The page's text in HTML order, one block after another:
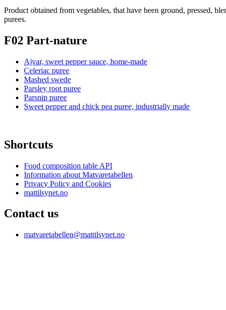
Product obtained from vegetables, that have been ground, pressed,
purees.
F02 Part-nature
Ajvar, sweet pepper sauce, home-made
Celeriac puree
Mashed swede
Parsley root puree
Parsnip puree
Sweet pepper and chick pea puree, industrially made
Shortcuts
Food composition table API
Information about Matvaretabellen
Privacy Policy and Cookies
mattilsynet.no
Contact us
matvaretabellen@mattilsynet.no